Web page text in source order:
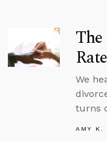
Rate
We
turns
AMY K.